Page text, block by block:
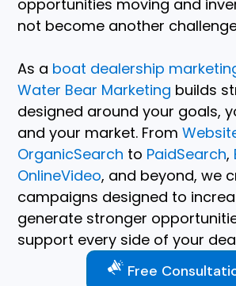
opportunities moving and
not become another
As a boat dealership
Water Bear Marketing builds
designed around your goals,
and your market. From
OrganicSearch to PaidSearch,
OnlineVideo, and beyond, we
campaigns designed to
generate stronger
support every side of your
Free